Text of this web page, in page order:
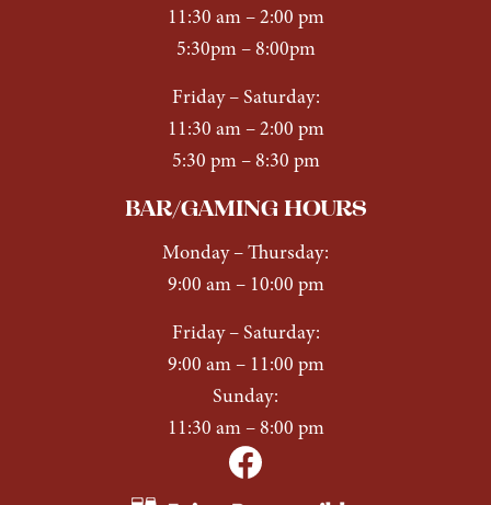
11:30 am – 2:00 pm
5:30pm – 8:00pm
Friday – Saturday:
11:30 am – 2:00 pm
5:30 pm – 8:30 pm
BAR/GAMING HOURS
Monday– Thursday:
9:00 am – 10:00 pm
Friday– Saturday:
9:00 am – 11:00 pm
Sunday:
11:30 am – 8:00 pm